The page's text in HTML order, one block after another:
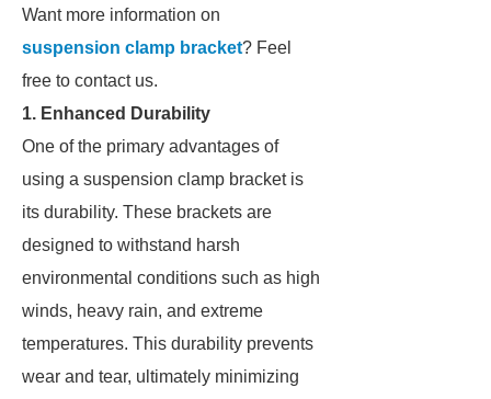
Want more information on
suspension clamp bracket? Feel
free to contact us.
1. Enhanced Durability
One of the primary advantages of
using a suspension clamp bracket is
its durability. These brackets are
designed to withstand harsh
environmental conditions such as high
winds, heavy rain, and extreme
temperatures. This durability prevents
wear and tear, ultimately minimizing